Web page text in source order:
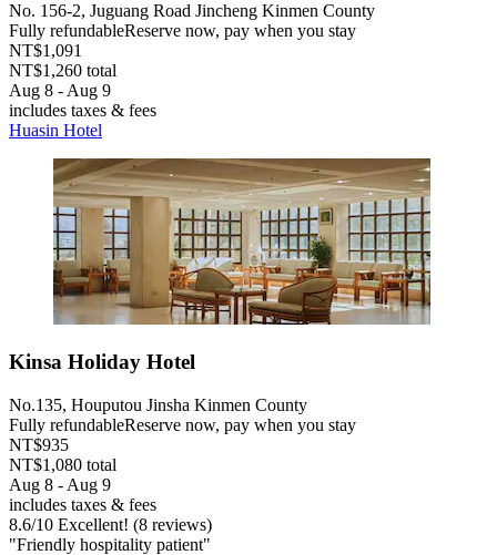
No. 156-2, Juguang Road Jincheng Kinmen County
Fully refundableReserve now, pay when you stay
NT$1,091
NT$1,260 total
Aug 8 - Aug 9
includes taxes & fees
Huasin Hotel
Kinsa Holiday Hotel
No.135, Houputou Jinsha Kinmen County
Fully refundableReserve now, pay when you stay
NT$935
NT$1,080 total
Aug 8 - Aug 9
includes taxes & fees
8.6/10 Excellent! (8 reviews)
"Friendly hospitality patient"